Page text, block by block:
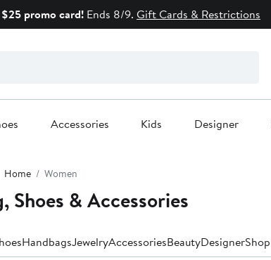
promo card! Ends 8/9. Gift Cards & Restrictions
Accessories Kids Designer
Home Women
& Accessories
HandbagsJewelryAccessoriesBeautyDesigner